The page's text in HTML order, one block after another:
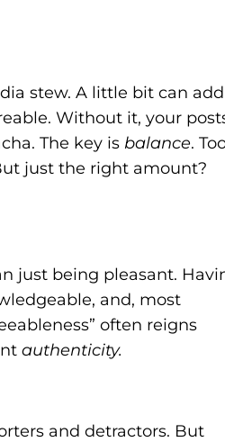
stew. A little bit can add
Without it, your
The key is balance.
just the right amount?
just being pleasant.
and, most
often reigns
authenticity.
and detractors. But